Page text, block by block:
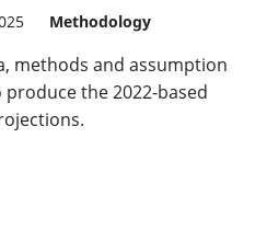
Methodology
methods and assumption
the 2022-based